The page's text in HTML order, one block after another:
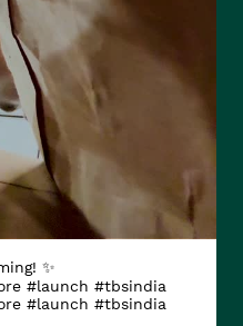
✨
#launch #tbsindia
#launch #tbsindia